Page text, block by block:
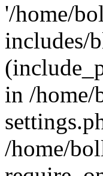
'/home/
includes/
in /
/home/